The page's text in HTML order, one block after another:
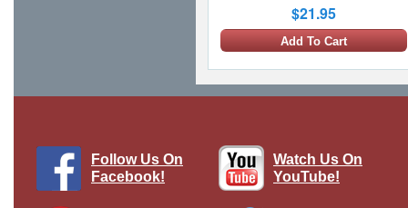
$21.95
Add To Cart
Follow Us On
Facebook!
Watch Us On
YouTube!